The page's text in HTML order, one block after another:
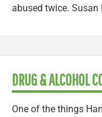
abused twice.
DRUG & ALCOHOL
One of the things